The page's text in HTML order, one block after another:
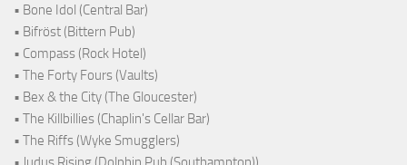
• Bone Idol (Central Bar)
• Bifröst (Bittern Pub)
• Compass (Rock Hotel)
• The Forty Fours (Vaults)
• Bex & the City (The Gloucester)
• The Killbillies (Chaplin's Cellar Bar)
• The Riffs (Wyke Smugglers)